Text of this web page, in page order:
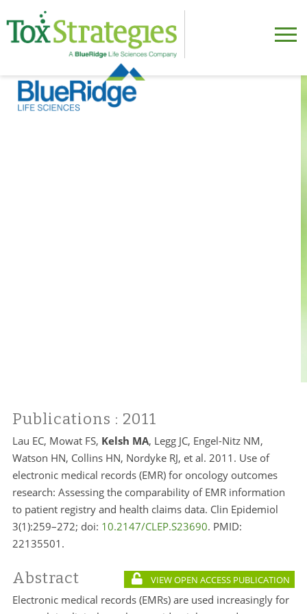
Publications : 2011
Lau EC, Mowat FS, Kelsh MA, Legg JC, Engel-Nitz NM,
Watson HN, Collins HN, Nordyke RJ, et al. 2011. Use of
electronic medical records (EMR) for oncology outcomes
research: Assessing the comparability of EMR information
to patient registry and health claims data. Clin Epidemiol
3(1):259–272; doi: 10.2147/CLEP.S23690. PMID:
22135501.
Abstract VIEW OPEN ACCESS PUBLICATION
Electronic medical records (EMRs) are used increasingly for